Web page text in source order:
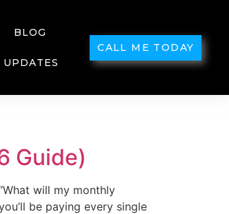
BLOG
CALL ME TODAY
Guide)
will my monthly
be paying every single